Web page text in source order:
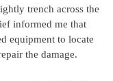
trench across the
informed me that
equipment to locate
the damage.